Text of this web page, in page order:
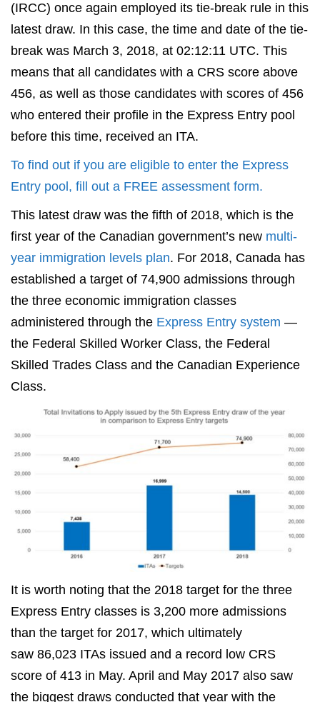
(IRCC) once again employed its tie-break rule in this
latest draw. In this case, the time and date of the tie-
break was March 3, 2018, at 02:12:11 UTC. This
means that all candidates with a CRS score above
456, as well as those candidates with scores of 456
who entered their profile in the Express Entry pool
before this time, received an ITA.
To find out if you are eligible to enter the Express
Entry pool, fill out a FREE assessment form.
This latest draw was the fifth of 2018, which is the
first year of the Canadian government’s new multi-
year immigration levels plan. For 2018, Canada has
established a target of 74,900 admissions through
the three economic immigration classes
administered through the Express Entry system —
the Federal Skilled Worker Class, the Federal
Skilled Trades Class and the Canadian Experience
Class.
It is worth noting that the 2018 target for the three
Express Entry classes is 3,200 more admissions
than the target for 2017, which ultimately
saw 86,023 ITAs issued and a record low CRS
score of 413 in May. April and May 2017 also saw
the biggest draws conducted that year with the